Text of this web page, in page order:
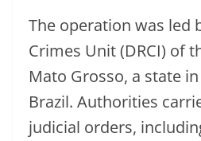
The operation was led
Crimes Unit (DRCI) of
Mato Grosso, a state
Brazil. Authorities
judicial orders,